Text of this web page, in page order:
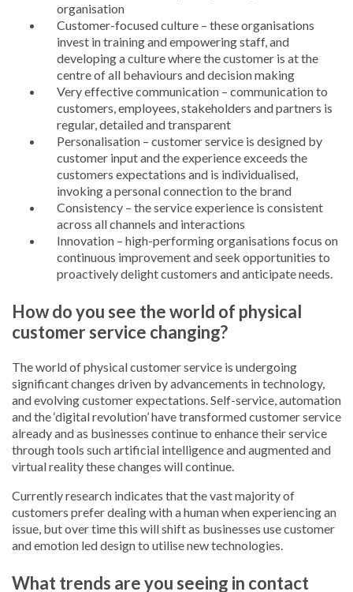
organisation
Customer-focused culture – these organisations
invest in training and empowering staff, and
developing a culture where the customer is at the
centre of all behaviours and decision making
Very effective communication – communication to
customers, employees, stakeholders and partners is
regular, detailed and transparent
Personalisation – customer service is designed by
customer input and the experience exceeds the
customers expectations and is individualised,
invoking a personal connection to the brand
Consistency – the service experience is consistent
across all channels and interactions
Innovation – high-performing organisations focus on
continuous improvement and seek opportunities to
proactively delight customers and anticipate needs.
How do you see the world of physical
customer service changing?
The world of physical customer service is undergoing
significant changes driven by advancements in technology,
and evolving customer expectations. Self-service, automation
and the ‘digital revolution’ have transformed customer service
already and as businesses continue to enhance their service
through tools such artificial intelligence and augmented and
virtual reality these changes will continue.
Currently research indicates that the vast majority of
customers prefer dealing with a human when experiencing an
issue, but over time this will shift as businesses use customer
and emotion led design to utilise new technologies.
What trends are you seeing in contact